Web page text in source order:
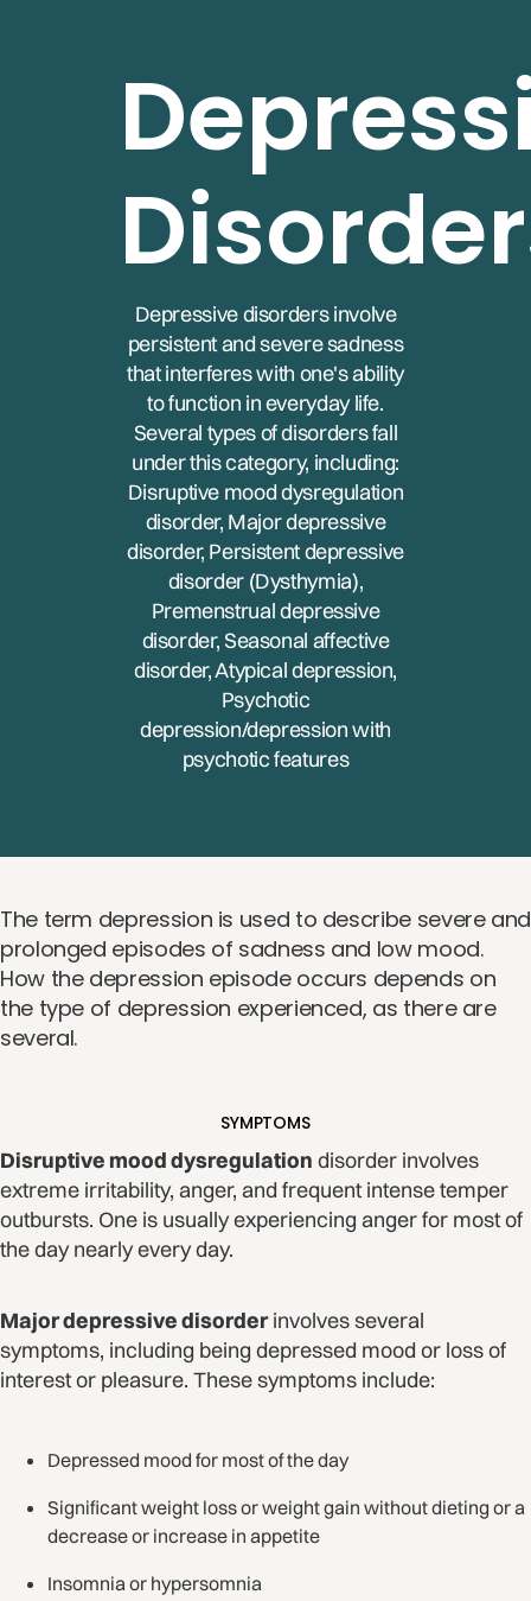
Depressive disorders involve
persistent and severe sadness
that interferes with one's ability
to function in everyday life.
Several types of disorders fall
under this category, including:
Disruptive mood dysregulation
disorder, Major depressive
disorder, Persistent depressive
disorder (Dysthymia),
Premenstrual depressive
disorder, Seasonal affective
disorder, Atypical depression,
Psychotic
depression/depression with
psychotic features
The term depression is used to describe severe and
prolonged episodes of sadness and low mood.
How the depression episode occurs depends on
the type of depression experienced, as there are
several.
SYMPTOMS
Disruptive mood dysregulation disorder involves
extreme irritability, anger, and frequent intense temper
outbursts. One is usually experiencing anger for most of
the day nearly every day.
Major depressive disorderinvolves several
symptoms, including being depressed mood or loss of
interest or pleasure. These symptoms include:
Depressed mood for most of the day
Significant weight loss or weight gain without dieting or a
decrease or increase in appetite
Insomnia or hypersomnia